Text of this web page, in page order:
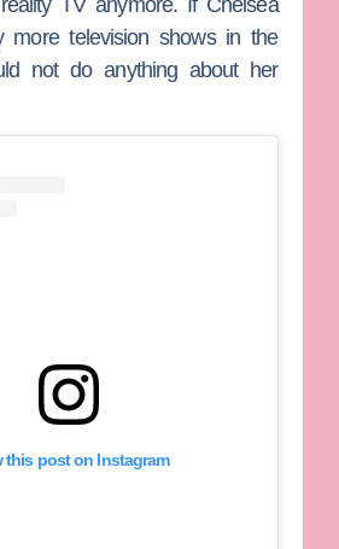
television shows in the
not do anything about her
this post on Instagram